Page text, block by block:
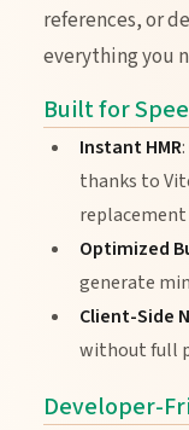
references, or
everything you
Built for
Instant HMR
thanks to
replacement
Optimized
generate
Client-Side
without full
Developer-